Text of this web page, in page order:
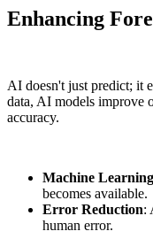
Enhancing
AI doesn't just predict; it
data, AI models improve
accuracy.
Machine
becomes available.
Error Reduction:
human error.